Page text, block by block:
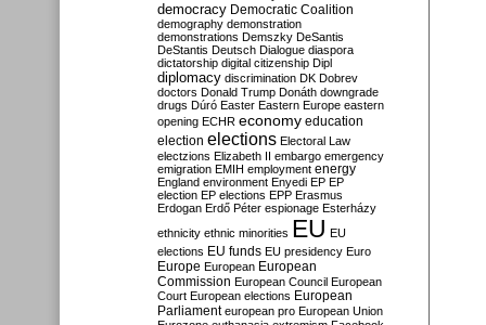
democracy Democratic Coalition
demography demonstration
demonstrations Demszky DeSantis
DeStantis Deutsch Dialogue diaspora
dictatorship digital citizenship Dipl
diplomacy discrimination DK Dobrev
doctors Donald Trump Donáth downgrade
drugs Dúró Easter Eastern Europe eastern
opening ECHR economy education
election elections Electoral Law
electzions Elizabeth II embargo emergency
emigration EMIH employment energy
England environment Enyedi EP EP
election EP elections EPP Erasmus
Erdogan Erdő Péter espionage Esterházy
ethnicity ethnic minorities EU EU
elections EU funds EU presidency Euro
Europe European European
Commission European Council European
Court European elections European
Parliament european pro European Union